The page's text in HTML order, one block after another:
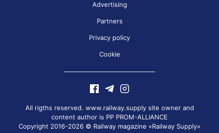
Advertising
Partners
Privacy policy
Cookie
All rigths reserved. www.railway.supply site owner and
content author is PP PROM-ALLIANCE
Copyright 2016-2026 © Railway magazine «Railway Supply»